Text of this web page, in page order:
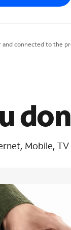
connected to the
Mobile,